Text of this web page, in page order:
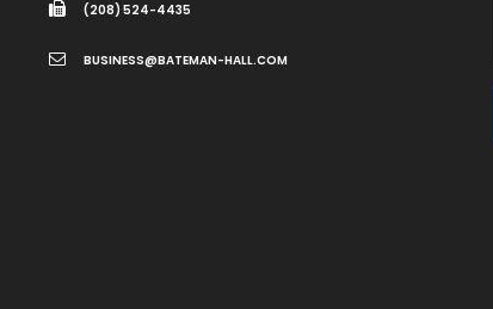
(208) 524-4435
BUSINESS@BATEMAN-HALL.COM